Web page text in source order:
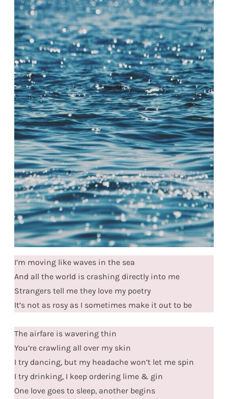
I’m moving like waves in the sea
And all the world is crashing directly into me
Strangers tell me they love my poetry
It’s not as rosy as I sometimes make it out to be
The airfare is wavering thin
You’re crawling all over my skin
I try dancing, but my headache won’t let me spin
I try drinking, I keep ordering lime & gin
One love goes to sleep, another begins